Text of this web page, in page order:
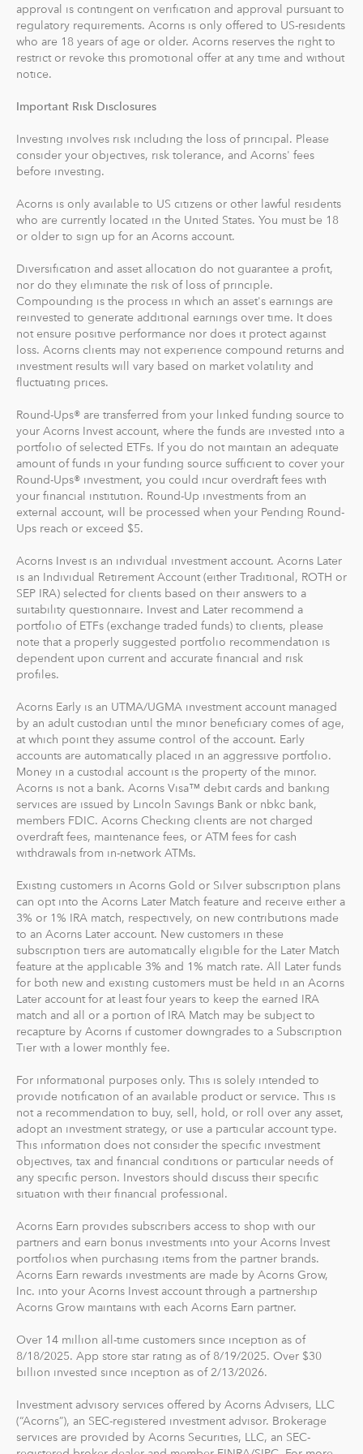
recommends an IRA account for you based on your
goals, employment and income.
With Acorns Checking, our checking account and debit
Acorns Checking has no overdraft or minimum balance
fees, plus free Allpoint ATM access nationwide.
Round-Ups® and Investing
from a linked account, debit or credit card to the next
dollar. We invest Round-Ups® in your Acorns Invest
account when they add up to at least $5 from all linked
accounts. You can find and manage your Round-Ups®
within your Invest account.
Round-Ups® will always be transferred from your
primary checking account.
Recurring Investments allow you to invest as little as $5
And you can make one-time investments anytime to
boost your account value. When you create your
profile, we'll suggest a portfolio based on your answers
to a few questions, but you can change it at anytime.
The portfolio recommendation is designed with the
goal to maximize potential returns at a selected level of
risk.
Where do we invest it? The money in your Acorns Invest
account is invested in different exchange-traded funds
(ETFs). These funds include stocks, bonds and other
securities. Read more about it atacorns.com/invest
Our 5 investment portfolios were designed with the
goal to maximize potential returns at a selected level of
risk. There are no account minimums and we don't work
on commission. Our goal is to give you the tools to take
the best financial care of yourself, easily.
For our low monthly fee, you get:
Diversified portfolios
Access to Acorns Earn partners to earn while you
shop
On the go accessibility through our mobile and web
app
Investment support from our dedicated support
team
Access to Acorns Later, an easy way to save for
retirement
Access to Acorns Checking, with a debit card that
The path to financial wellness should be accessible to
everyone, so we make it easy to invest in you. With
Acorns, you can start early and invest often, without
making big changes to your everyday life. In fact, you
can start with as little as $5.
approval is contingent on verification and approval pursuant to
regulatory requirements. Acorns is only offered to US-residents
who are 18 years of age or older. Acorns reserves the right to
restrict or revoke this promotional offer at any time and without
notice.
Important Risk Disclosures
Investing involves risk including the loss of principal. Please
consider your objectives, risk tolerance, and Acorns' fees
before investing.
Acorns is only available to US citizens or other lawful residents
who are currently located in the United States. You must be 18
or older to sign up for an Acorns account.
Diversification and asset allocation do not guarantee a profit,
nor do they eliminate the risk of loss of principle.
Compounding is the process in which an asset's earnings are
reinvested to generate additional earnings over time. It does
not ensure positive performance nor does it protect against
loss. Acorns clients may not experience compound returns and
investment results will vary based on market volatility and
fluctuating prices.
Round-Ups® are transferred from your linked funding source to
your Acorns Invest account, where the funds are invested into a
portfolio of selected ETFs. If you do not maintain an adequate
amount of funds in your funding source sufficient to cover your
Round-Ups® investment, you could incur overdraft fees with
your financial institution. Round-Up investments from an
external account, will be processed when your Pending Round-
Ups reach or exceed $5.
Acorns Invest is an individual investment account. Acorns Later
is an Individual Retirement Account (either Traditional, ROTH or
SEP IRA) selected for clients based on their answers to a
suitability questionnaire. Invest and Later recommend a
portfolio of ETFs (exchange traded funds) to clients, please
note that a properly suggested portfolio recommendation is
dependent upon current and accurate financial and risk
profiles.
Acorns Early is an UTMA/UGMA investment account managed
by an adult custodian until the minor beneficiary comes of age,
at which point they assume control of the account. Early
accounts are automatically placed in an aggressive portfolio.
Money in a custodial account is the property of the minor.
Acorns is not a bank. Acorns Visa™ debit cards and banking
services are issued by Lincoln Savings Bank or nbkc bank,
members FDIC. Acorns Checking clients are not charged
overdraft fees, maintenance fees, or ATM fees for cash
withdrawals from in-network ATMs.
Existing customers in Acorns Gold or Silver subscription plans
can opt into the Acorns Later Match feature and receive either a
3% or 1% IRA match, respectively, on new contributions made
to an Acorns Later account. New customers in these
subscription tiers are automatically eligible for the Later Match
feature at the applicable 3% and 1% match rate. All Later funds
for both new and existing customers must be held in an Acorns
Later account for at least four years to keep the earned IRA
match and all or a portion of IRA Match may be subject to
recapture by Acorns if customer downgrades to a Subscription
Tier with a lower monthly fee.
For informational purposes only. This is solely intended to
provide notification of an available product or service. This is
not a recommendation to buy, sell, hold, or roll over any asset,
adopt an investment strategy, or use a particular account type.
This information does not consider the specific investment
objectives, tax and financial conditions or particular needs of
any specific person. Investors should discuss their specific
situation with their financial professional.
Acorns Earn provides subscribers access to shop with our
partners and earn bonus investments into your Acorns Invest
portfolios when purchasing items from the partner brands.
Acorns Earn rewards investments are made by Acorns Grow,
Inc. into your Acorns Invest account through a partnership
Acorns Grow maintains with each Acorns Earn partner.
Over 14 million all-time customers since inception as of
8/18/2025. App store star rating as of 8/19/2025. Over $30
billion invested since inception as of 2/13/2026.
Investment advisory services offered by Acorns Advisers, LLC
(“Acorns”), an SEC-registered investment advisor. Brokerage
services are provided by Acorns Securities, LLC, an SEC-